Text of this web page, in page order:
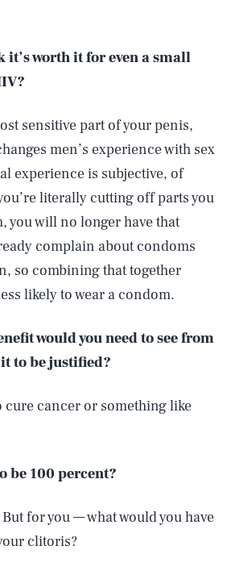
it’s worth it for even a small
sensitive part of your penis,
men’s experience with sex
experience is subjective, of
literally cutting off parts you
you will no longer have that
complain about condoms
so combining that together
likely to wear a condom.
would you need to see from
to be justified?
cure cancer or something like
be 100 percent?
for you — what would you have
clitoris?